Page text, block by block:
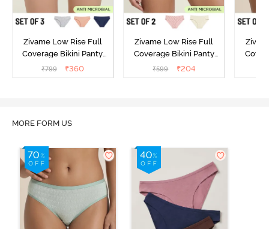
Zivame Low Rise Full
Coverage Bikini Panty
(Pack of 3) - Multicolor
₹799 ₹360
Zivame Low Rise Full
Coverage Bikini Panty
(Pack of 2) - Multicolor
₹599 ₹204
MORE FORM US